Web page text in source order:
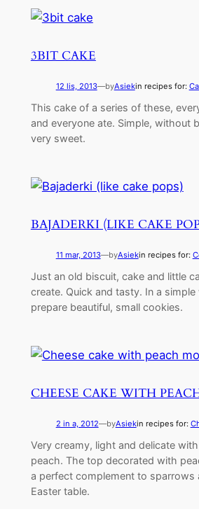
3BIT CAKE
12 lis, 2013—byAsiekin recipes for:
This cake of a series of these,
and everyone ate. Simple, without
very sweet.
BAJADERKI (LIKE CAKE
11 mar, 2013—byAsiekin recipes for:
Just an old biscuit, cake and little
create. Quick and tasty. In a
prepare beautiful, small cookies.
CHEESE CAKE WITH
2 in a, 2012—byAsiekin recipes for:
Very creamy, light and delicate
peach. The top decorated with
a perfect complement to sparrows
Easter table.